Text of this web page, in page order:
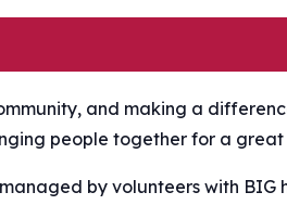
and making a
people together for a
by volunteers with BIG